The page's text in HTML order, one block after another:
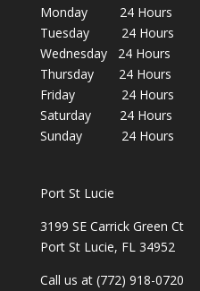
Monday 24 Hours
Tuesday 24 Hours
Wednesday 24 Hours
Thursday 24 Hours
Friday 24 Hours
Saturday 24 Hours
Sunday 24 Hours
Port St Lucie
3199 SE Carrick Green Ct
Port St Lucie, FL 34952
Call us at (772) 918-0720